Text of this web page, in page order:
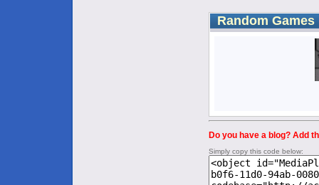
Random Games
Do you have a blog? Add
Simply copy this code below: